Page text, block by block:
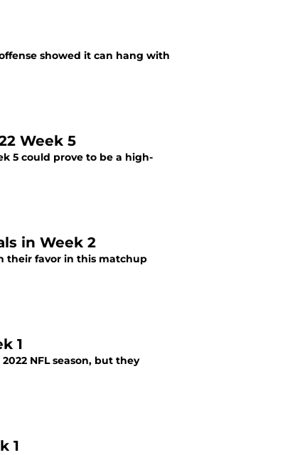
showed it can hang with
Week 5
5 could prove to be a high-
in Week 2
their favor in this matchup
1
NFL season, but they
1